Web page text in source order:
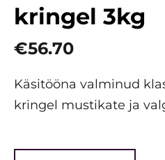
kringel 3kg
€56.70
Käsitööna valminud
kringel mustikate ja